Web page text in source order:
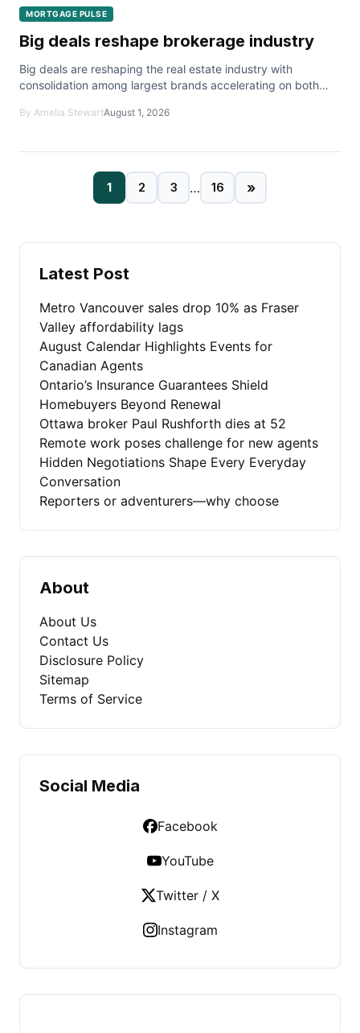
MORTGAGE PULSE
Big deals reshape brokerage industry
Big deals are reshaping the real estate industry with
consolidation among largest brands accelerating on both
By Amelia StewartAugust 1, 2026
1 2 3 … 16 »
Latest Post
Metro Vancouver sales drop 10% as Fraser
Valley affordability lags
August Calendar Highlights Events for
Canadian Agents
Ontario’s Insurance Guarantees Shield
Homebuyers Beyond Renewal
Ottawa broker Paul Rushforth dies at 52
Remote work poses challenge for new agents
Hidden Negotiations Shape Every Everyday
Conversation
Reporters or adventurers—why choose
About
About Us
Contact Us
Disclosure Policy
Sitemap
Terms of Service
Social Media
Facebook
YouTube
Twitter / X
Instagram